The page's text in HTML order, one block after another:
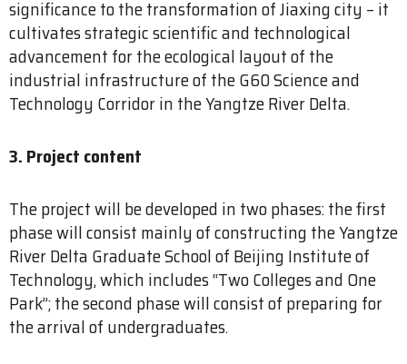
significance to the transformation of Jiaxing city – it
cultivates strategic scientific and technological
advancement for the ecological layout of the
industrial infrastructure of the G60 Science and
Technology Corridor in the Yangtze River Delta.
3. Project content
The project will be developed in two phases: the first
phase will consist mainly of constructing the Yangtze
River Delta Graduate School of Beijing Institute of
Technology, which includes “Two Colleges and One
Park”; the second phase will consist of preparing for
the arrival of undergraduates.